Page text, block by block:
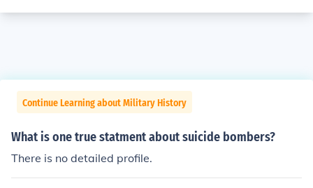
Continue Learning about Military History
What is one true statment about suicide bombers?
There is no detailed profile.